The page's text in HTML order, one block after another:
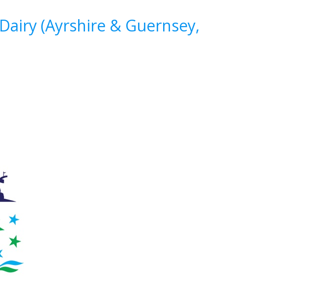
(Ayrshire & Guernsey,